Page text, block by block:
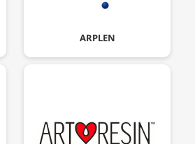
ARPLEN